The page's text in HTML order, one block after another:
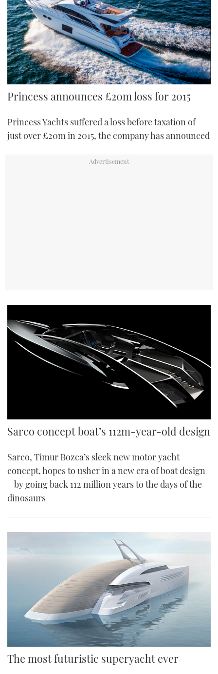
SPORTSBOAT GUIDE
TRAWLER YACHTS
STEEL BOATS
AFT CABINS
HOW TO
MIAMI BOAT SHOW 2025
BRITISH MOTOR YACHT SHOW 2025
PALM BEACH BOAT SHOW 2025
CANNES YACHTING FESTIVAL 2025
SOUTHAMPTON BOAT SHOW 2025
FORUMS
ABOUT US
THE BIG PICTURE
SUBSCRIBE
PRINT
FOLLOW
Princess announces £20m loss for 2015
Princess Yachts suffered a loss before taxation of
just over £20m in 2015, the company has announced
Sarco concept boat’s 112m-year-old design
Sarco, Timur Bozca’s sleek new motor yacht
concept, hopes to usher in a new era of boat design
– by going back 112 million years to the days of the
dinosaurs
The most futuristic superyacht ever